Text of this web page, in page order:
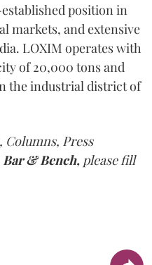
position in
markets, and extensive
LOXIM operates with
of 20,000 tons and
the industrial district of
Columns, Press
Bar & Bench, please fill